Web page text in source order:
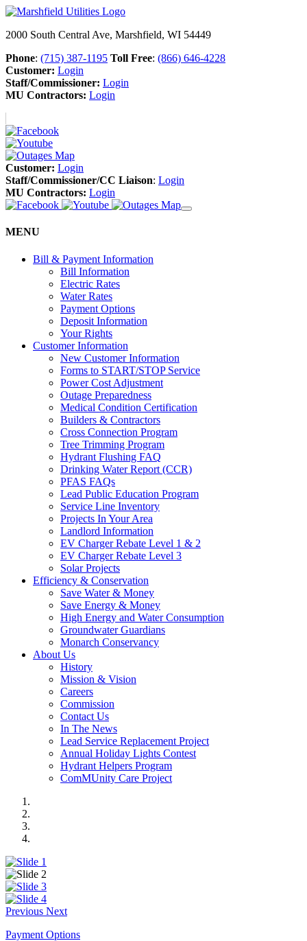
2000 South Central Ave, Marshfield, WI 54449
Phone: (715) 387-1195 Toll Free: (866) 646-4228
Customer: Login
Staff/Commissioner: Login
MU Contractors: Login
Customer: Login
Staff/Commissioner/CC Liaison: Login
MU Contractors: Login
MENU
Bill & Payment Information
Bill Information
Electric Rates
Water Rates
Payment Options
Deposit Information
Your Rights
Customer Information
New Customer Information
Forms to START/STOP Service
Power Cost Adjustment
Outage Preparedness
Medical Condition Certification
Builders & Contractors
Cross Connection Program
Tree Trimming Program
Hydrant Flushing FAQ
Drinking Water Report (CCR)
PFAS FAQs
Lead Public Education Program
Service Line Inventory
Projects In Your Area
Landlord Information
EV Charger Rebate Level 1 & 2
EV Charger Rebate Level 3
Solar Projects
Efficiency & Conservation
Save Water & Money
Save Energy & Money
High Energy and Water Consumption
Groundwater Guardians
Monarch Conservancy
About Us
History
Mission & Vision
Careers
Commission
Contact Us
In The News
Lead Service Replacement Project
Annual Holiday Lights Contest
Hydrant Helpers Program
ComMUnity Care Project
Previous Next
Payment Options